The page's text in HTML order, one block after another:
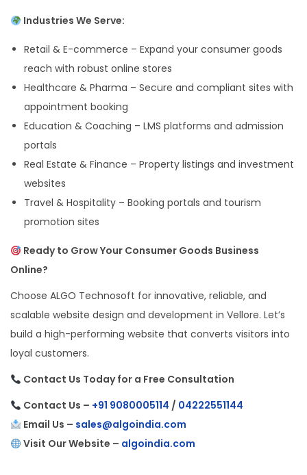
Industries We Serve:
Retail & E-commerce – Expand your consumer goods
reach with robust online stores
Healthcare & Pharma – Secure and compliant sites with
appointment booking
Education & Coaching – LMS platforms and admission
portals
Real Estate & Finance – Property listings and investment
websites
Travel & Hospitality – Booking portals and tourism
promotion sites
Ready to Grow Your Consumer Goods Business
Online?
Choose ALGO Technosoft for innovative, reliable, and
scalable website design and development in Vellore. Let’s
build a high-performing website that converts visitors into
loyal customers.
Contact Us Today for a Free Consultation
Contact Us – +91 9080005114 / 04222551144
Email Us – sales@algoindia.com
Visit Our Website – algoindia.com